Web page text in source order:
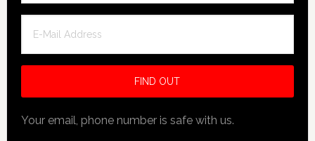
Your email, phone number is safe with us.